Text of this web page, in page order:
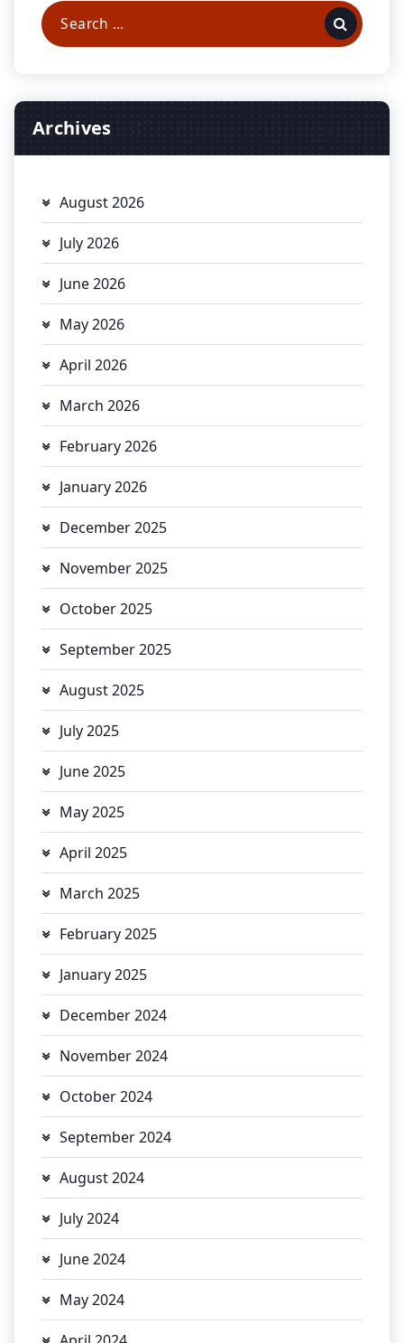
Search
for:
Archives
August 2026
July 2026
June 2026
May 2026
April 2026
March 2026
February 2026
January 2026
December 2025
November 2025
October 2025
September 2025
August 2025
July 2025
June 2025
May 2025
April 2025
March 2025
February 2025
January 2025
December 2024
November 2024
October 2024
September 2024
August 2024
July 2024
June 2024
May 2024